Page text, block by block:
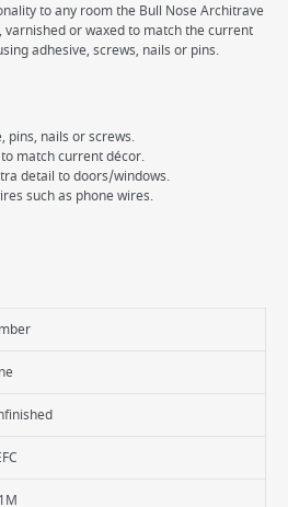
to any room the Bull Nose Architrave
varnished or waxed to match the current
adhesive, screws, nails or pins.
pins, nails or screws.
match current décor.
detail to doors/windows.
such as phone wires.